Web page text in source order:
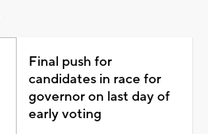
Final push for
candidates in race for
governor on last day of
early voting